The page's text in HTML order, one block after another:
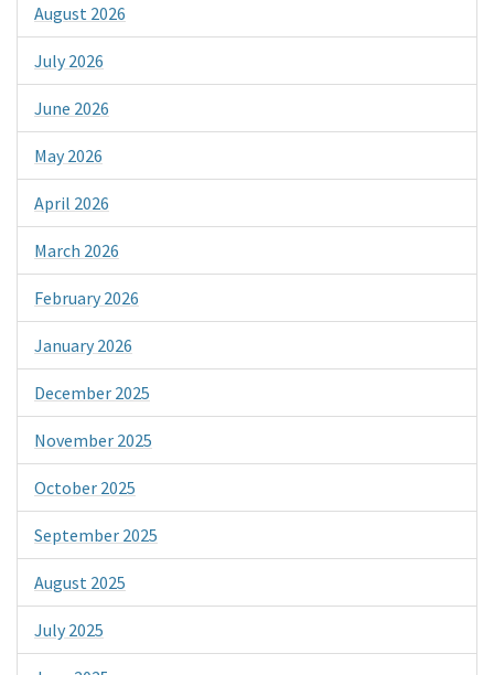
August 2026
July 2026
June 2026
May 2026
April 2026
March 2026
February 2026
January 2026
December 2025
November 2025
October 2025
September 2025
August 2025
July 2025